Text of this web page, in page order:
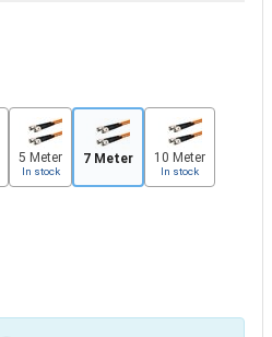
5 Meter
In stock
7 Meter 10 Meter
In stock